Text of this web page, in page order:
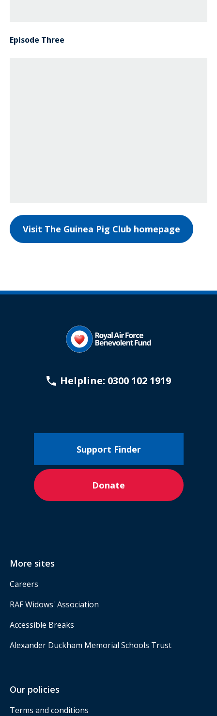
Episode Three
Visit The Guinea Pig Club homepage
Helpline: 0300 102 1919
Support Finder
Donate
More sites
Careers
RAF Widows' Association
Accessible Breaks
Alexander Duckham Memorial Schools Trust
Our policies
Terms and conditions